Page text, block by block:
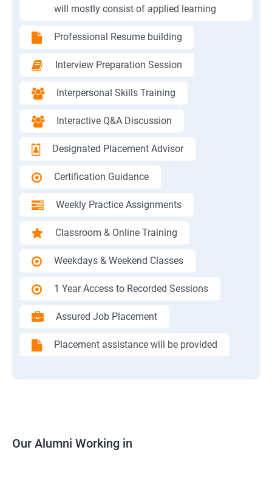
will mostly consist of applied learning
Professional Resume building
Interview Preparation Session
Interpersonal Skills Training
Interactive Q&A Discussion
Designated Placement Advisor
Certification Guidance
Weekly Practice Assignments
Classroom & Online Training
Weekdays & Weekend Classes
1 Year Access to Recorded Sessions
Assured Job Placement
Placement assistance will be provided
Our Alumni Working in